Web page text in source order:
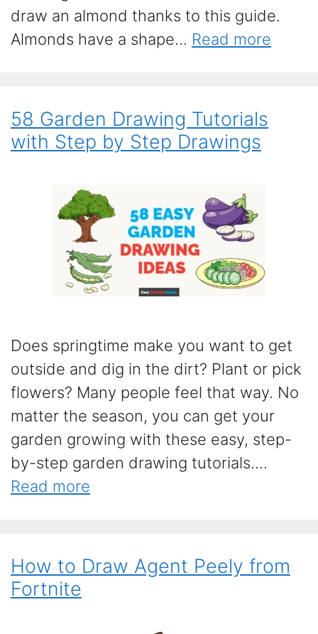
draw an almond thanks to this guide.
Almonds have a shape... Read more
58 Garden Drawing Tutorials
with Step by Step Drawings
Does springtime make you want to get
outside and dig in the dirt? Plant or pick
flowers? Many people feel that way. No
matter the season, you can get your
garden growing with these easy, step-
by-step garden drawing tutorials....
Read more
How to Draw Agent Peely from
Fortnite